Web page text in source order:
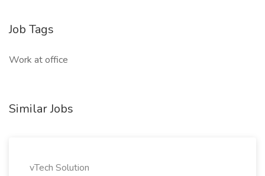
Job Tags
Work at office
Similar Jobs
vTech Solution